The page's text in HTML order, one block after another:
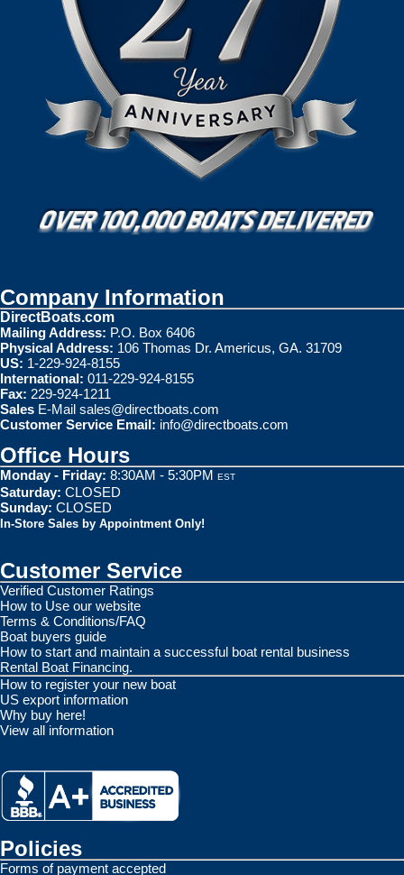
Company Information
DirectBoats.com
Mailing Address: P.O. Box 6406
Physical Address: 106 Thomas Dr. Americus, GA. 31709
US: 1-229-924-8155
International: 011-229-924-8155
Fax: 229-924-1211
Sales E-Mail sales@directboats.com
Customer Service Email: info@directboats.com
Office Hours
Monday - Friday: 8:30AM - 5:30PM EST
Saturday: CLOSED
Sunday: CLOSED
In-Store Sales by Appointment Only!
Customer Service
Verified Customer Ratings
How to Use our website
Terms & Conditions/FAQ
Boat buyers guide
How to start and maintain a successful boat rental business
Rental Boat Financing.
How to register your new boat
US export information
Why buy here!
View all information
Policies
Forms of payment accepted